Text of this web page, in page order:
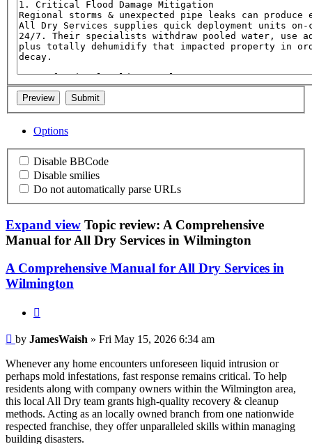
Options
Disable BBCode
Disable smilies
Do not automatically parse URLs
Expand view Topic review: A Comprehensive
Manual for All Dry Services in Wilmington
A Comprehensive Manual for All Dry Services in
Wilmington
by JamesWaish » Fri May 15, 2026 6:34 am
Whenever any home encounters unforeseen liquid intrusion or
perhaps mold infestations, fast response remains critical. To help
residents along with company owners within the Wilmington area,
this local All Dry team grants high-quality recovery & cleanup
methods. Acting as an locally owned branch from one nationwide
respected franchise, they offer unparalleled skills within managing
building disasters.